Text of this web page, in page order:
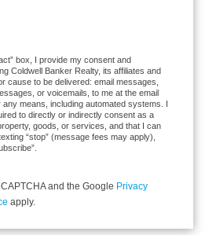
not a robot.
box, I provide my consent and
Coldwell Banker Realty, its affiliates and
cause to be delivered: email messages,
or voicemails, to me at the email
means, including automated systems. I
to directly or indirectly consent as a
goods, or services, and that I can
“stop” (message fees may apply),
and the Google Privacy
apply.